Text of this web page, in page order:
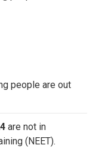
people are out
are not in
(NEET).